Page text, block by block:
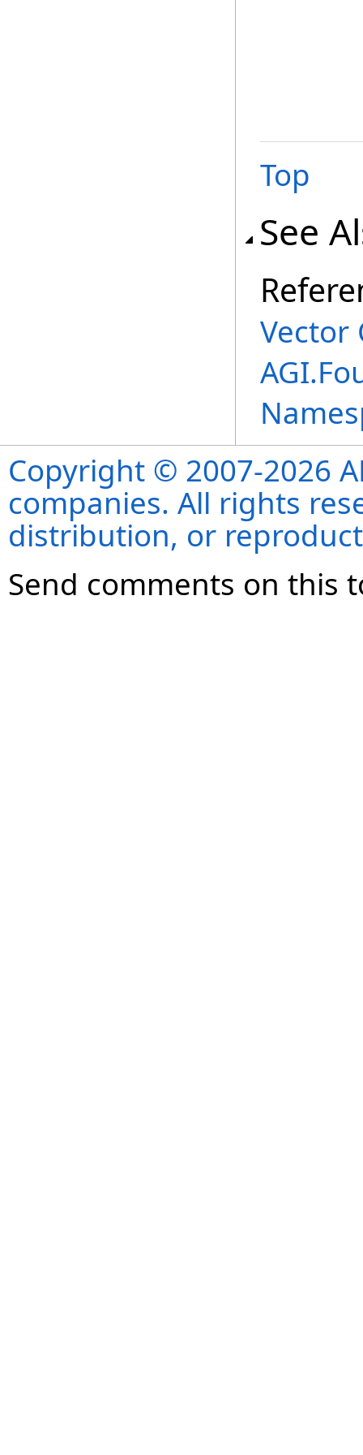
Top
See
Vector
Copyright © 2007-2026
companies. All rights
distribution, or
Send comments on this